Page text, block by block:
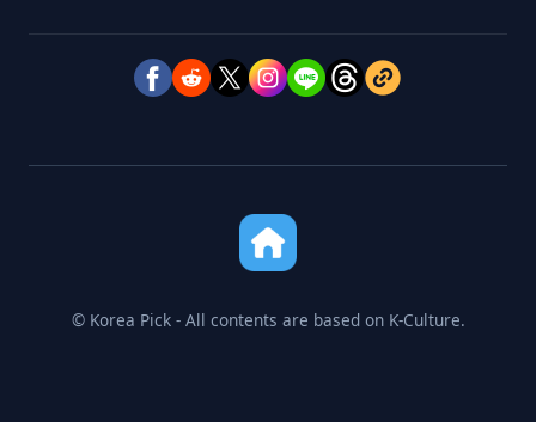
© Korea Pick - All contents are based on K-Culture.